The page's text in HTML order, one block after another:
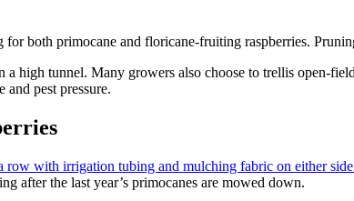
both primocane and floricane-fruiting raspberries.
high tunnel. Many growers also choose to trellis open-
and pest pressure.
after the last year’s primocanes are mowed down.